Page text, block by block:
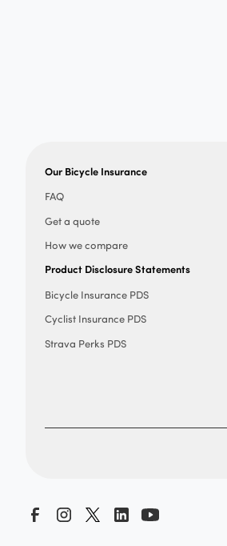
Our Bicycle Insurance
FAQ
Get a quote
How we compare
Product Disclosure Statements
Bicycle Insurance PDS
Cyclist Insurance PDS
Strava Perks PDS